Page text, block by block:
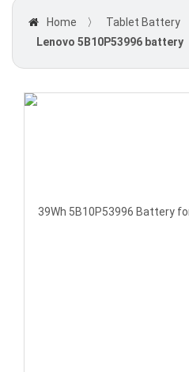
Home 〉 Tablet Battery
Lenovo 5B10P53996 battery